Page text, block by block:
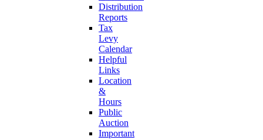
Distribution
Reports
Tax
Levy
Calendar
Helpful
Links
Location
&
Hours
Public
Auction
Important